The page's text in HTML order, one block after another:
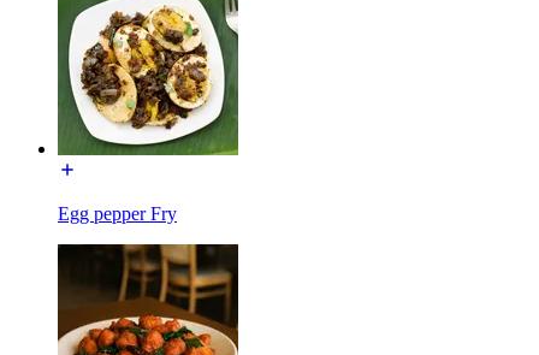
Egg pepper Fry